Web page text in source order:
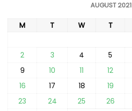
AUGUST 2021
M T W T
2
3 4 5
9
10 11 12
16
17 18 19
23
24 25 26